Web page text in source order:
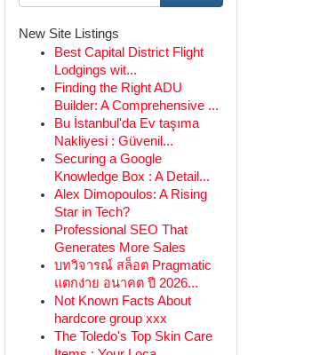
New Site Listings
Best Capital District Flight
Lodgings wit...
Finding the Right ADU
Builder: A Comprehensive ...
Bu İstanbul'da Ev taşıma
Nakliyesi : Güvenil...
Securing a Google
Knowledge Box : A Detail...
Alex Dimopoulos: A Rising
Star in Tech?
Professional SEO That
Generates More Sales
บทวิจารณ์ สล็อต Pragmatic
แตกง่าย อนาคต ปี 2026...
Not Known Facts About
hardcore group xxx
The Toledo's Top Skin Care